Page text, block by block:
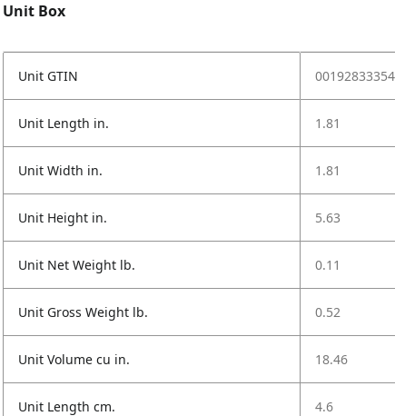
Unit Box
Unit GTIN
Unit Length in. 1.81
Unit Width in. 1.81
Unit Height in. 5.63
Unit Net Weight lb. 0.11
Unit Gross Weight lb. 0.52
Unit Volume cu in. 18.46
Unit Length cm. 4.6